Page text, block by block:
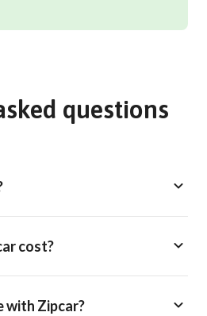
questions
cost?
with Zipcar?